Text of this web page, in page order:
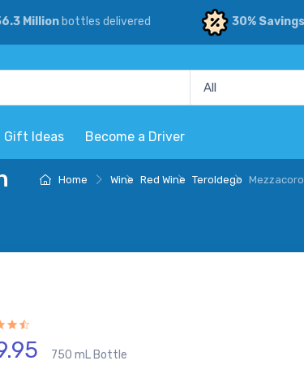
Millionbottles delivered 30% Savings
Gift Ideas Become a Driver
Home Wine Red Wine Teroldego
750 mL Bottle